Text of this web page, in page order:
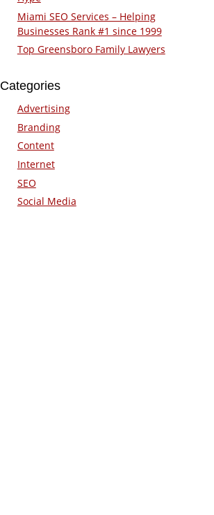
Miami SEO Services – Helping
Businesses Rank #1 since 1999
Top Greensboro Family Lawyers
Categories
Advertising
Branding
Content
Internet
SEO
Social Media